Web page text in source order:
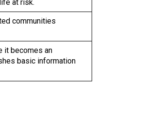
at risk.
communities
it becomes an
basic information